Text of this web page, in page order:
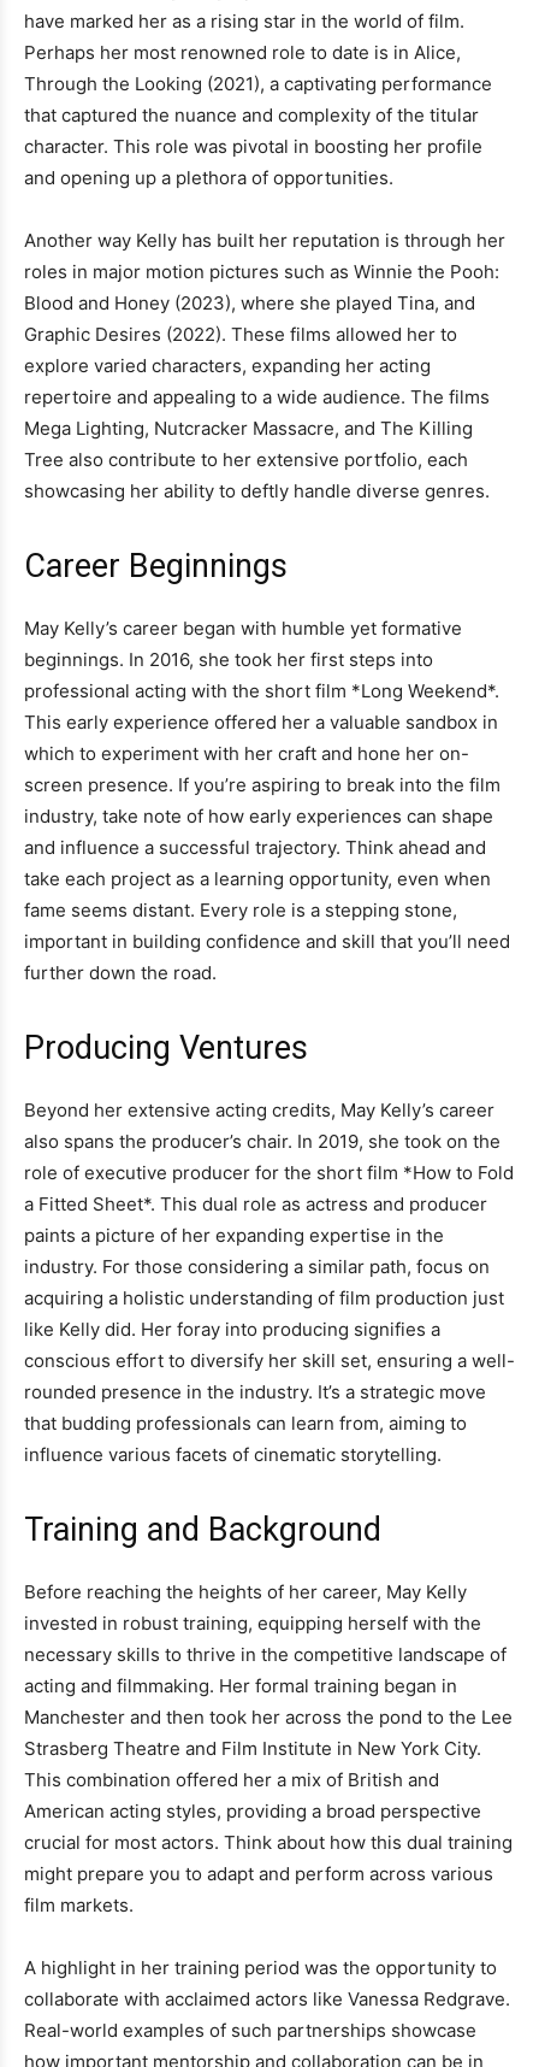
have marked her as a rising star in the world of film.
Perhaps her most renowned role to date is in Alice,
Through the Looking (2021), a captivating performance
that captured the nuance and complexity of the titular
character. This role was pivotal in boosting her profile
and opening up a plethora of opportunities.
Another way Kelly has built her reputation is through her
roles in major motion pictures such as Winnie the Pooh:
Blood and Honey (2023), where she played Tina, and
Graphic Desires (2022). These films allowed her to
explore varied characters, expanding her acting
repertoire and appealing to a wide audience. The films
Mega Lighting, Nutcracker Massacre, and The Killing
Tree also contribute to her extensive portfolio, each
showcasing her ability to deftly handle diverse genres.
Career Beginnings
May Kelly’s career began with humble yet formative
beginnings. In 2016, she took her first steps into
professional acting with the short film *Long Weekend*.
This early experience offered her a valuable sandbox in
which to experiment with her craft and hone her on-
screen presence. If you’re aspiring to break into the film
industry, take note of how early experiences can shape
and influence a successful trajectory. Think ahead and
take each project as a learning opportunity, even when
fame seems distant. Every role is a stepping stone,
important in building confidence and skill that you’ll need
further down the road.
Producing Ventures
Beyond her extensive acting credits, May Kelly’s career
also spans the producer’s chair. In 2019, she took on the
role of executive producer for the short film *How to Fold
a Fitted Sheet*. This dual role as actress and producer
paints a picture of her expanding expertise in the
industry. For those considering a similar path, focus on
acquiring a holistic understanding of film production just
like Kelly did. Her foray into producing signifies a
conscious effort to diversify her skill set, ensuring a well-
rounded presence in the industry. It’s a strategic move
that budding professionals can learn from, aiming to
influence various facets of cinematic storytelling.
Training and Background
Before reaching the heights of her career, May Kelly
invested in robust training, equipping herself with the
necessary skills to thrive in the competitive landscape of
acting and filmmaking. Her formal training began in
Manchester and then took her across the pond to the Lee
Strasberg Theatre and Film Institute in New York City.
This combination offered her a mix of British and
American acting styles, providing a broad perspective
crucial for most actors. Think about how this dual training
might prepare you to adapt and perform across various
film markets.
A highlight in her training period was the opportunity to
collaborate with acclaimed actors like Vanessa Redgrave.
Real-world examples of such partnerships showcase
how important mentorship and collaboration can be in